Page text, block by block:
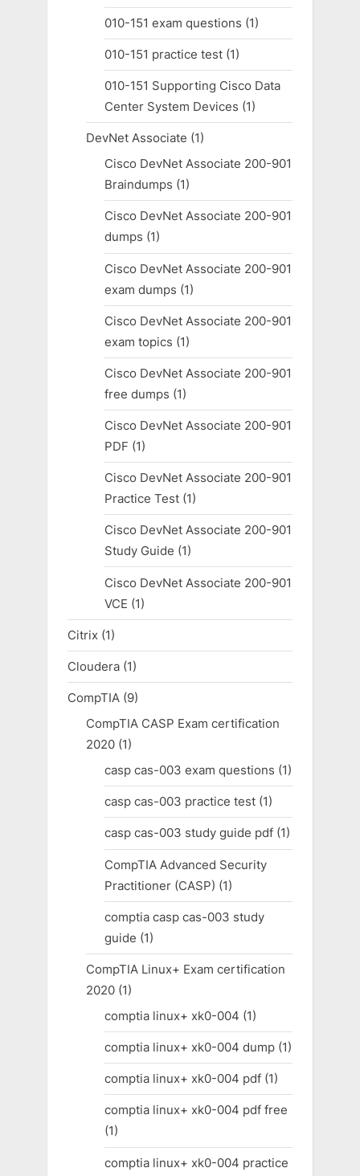
010-151 exam questions (1)
010-151 practice test(1)
010-151 Supporting Cisco Data
Center System Devices (1)
DevNet Associate (1)
Cisco DevNet Associate 200-901
Braindumps (1)
Cisco DevNet Associate 200-901
dumps (1)
Cisco DevNet Associate 200-901
exam dumps (1)
Cisco DevNet Associate 200-901
exam topics (1)
Cisco DevNet Associate 200-901
free dumps (1)
Cisco DevNet Associate 200-901
PDF (1)
Cisco DevNet Associate 200-901
Practice Test(1)
Cisco DevNet Associate 200-901
Study Guide (1)
Cisco DevNet Associate 200-901
VCE (1)
Citrix (1)
Cloudera (1)
CompTIA (9)
CompTIA CASP Exam certification
2020(1)
casp cas-003 exam questions (1)
casp cas-003 practice test(1)
casp cas-003 study guide pdf(1)
CompTIA Advanced Security
Practitioner (CASP) (1)
comptia casp cas-003 study
guide (1)
CompTIA Linux+ Exam certification
2020(1)
comptia linux+ xk0-004 (1)
comptia linux+ xk0-004 dump(1)
comptia linux+ xk0-004 pdf(1)
comptia linux+ xk0-004 pdf free
(1)
comptia linux+ xk0-004 practice